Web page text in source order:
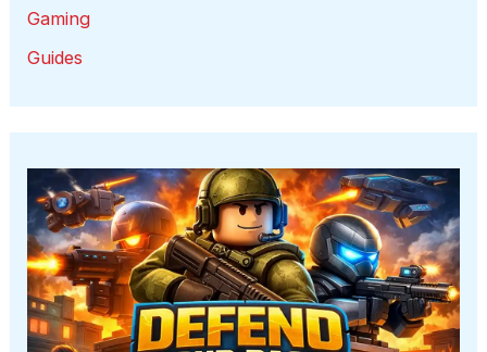
Gaming
Guides